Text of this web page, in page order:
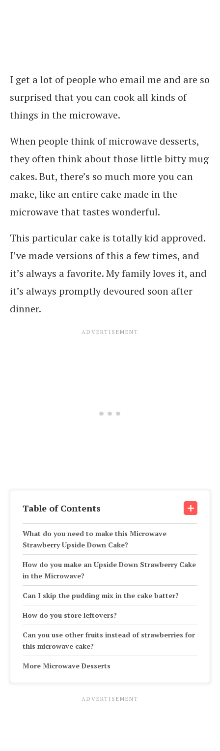
I get a lot of people who email me and are so
surprised that you can cook all kinds of
things in the microwave.
When people think of microwave desserts,
they often think about those little bitty mug
cakes. But, there’s so much more you can
make, like an entire cake made in the
microwave that tastes wonderful.
This particular cake is totally kid approved.
I’ve made versions of this a few times, and
it’s always a favorite. My family loves it, and
it’s always promptly devoured soon after
dinner.
Table of Contents
What do you need to make this Microwave
Strawberry Upside Down Cake?
How do you make an Upside Down Strawberry Cake
in the Microwave?
Can I skip the pudding mix in the cake batter?
How do you store leftovers?
Can you use other fruits instead of strawberries for
this microwave cake?
More Microwave Desserts